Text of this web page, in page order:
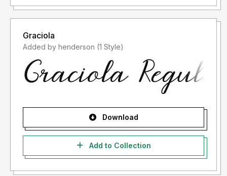
Graciola
Added by henderson (1 Style)
Download
Add to Collection